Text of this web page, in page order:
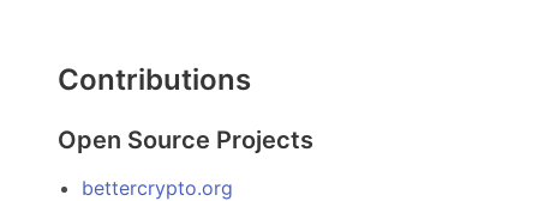
Contributions
Open Source Projects
bettercrypto.org